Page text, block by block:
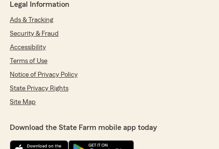
Legal Information
Ads & Tracking
Security & Fraud
Accessibility
Terms of Use
Notice of Privacy Policy
State Privacy Rights
Site Map
Download the State Farm mobile app today